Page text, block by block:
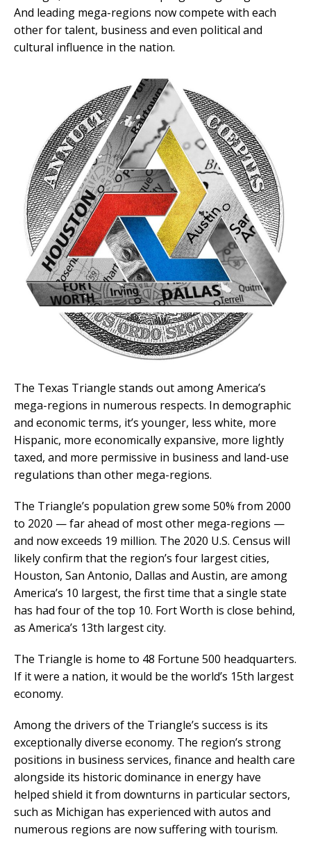
And leading mega-regions now compete with each
other for talent, business and even political and
cultural influence in the nation.
The Texas Triangle stands out among America’s
mega-regions in numerous respects. In demographic
and economic terms, it’s younger, less white, more
Hispanic, more economically expansive, more lightly
taxed, and more permissive in business and land-use
regulations than other mega-regions.
The Triangle’s population grew some 50% from 2000
to 2020 — far ahead of most other mega-regions —
and now exceeds 19 million. The 2020 U.S. Census will
likely confirm that the region’s four largest cities,
Houston, San Antonio, Dallas and Austin, are among
America’s 10 largest, the first time that a single state
has had four of the top 10. Fort Worth is close behind,
as America’s 13th largest city.
The Triangle is home to 48 Fortune 500 headquarters.
If it were a nation, it would be the world’s 15th largest
economy.
Among the drivers of the Triangle’s success is its
exceptionally diverse economy. The region’s strong
positions in business services, finance and health care
alongside its historic dominance in energy have
helped shield it from downturns in particular sectors,
such as Michigan has experienced with autos and
numerous regions are now suffering with tourism.